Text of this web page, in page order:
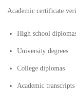
Academic certificate
High school
University degrees
College diplomas
Academic transcripts